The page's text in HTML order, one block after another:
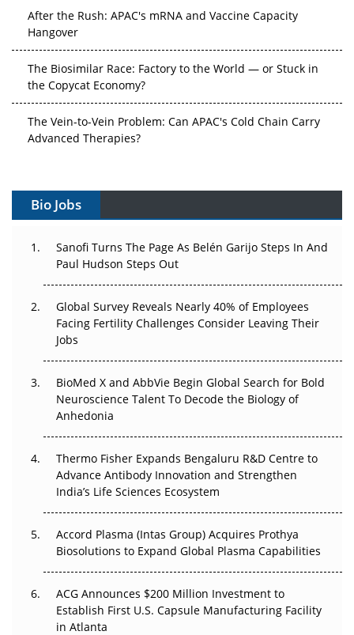
After the Rush: APAC's mRNA and Vaccine Capacity
Hangover
The Biosimilar Race: Factory to the World — or Stuck in
the Copycat Economy?
The Vein-to-Vein Problem: Can APAC's Cold Chain Carry
Advanced Therapies?
Gene Therapy Ambitions Face an Upstream Bottleneck
Decay?
Beyond the Trial: Can Real-World Evidence Earn
Regulatory Trust in APAC?
Beyond the Obvious Giant: Where APAC's Clinical Trials
Go Next
The Frontier That Won’t Quite Arrive
Can APAC Biomanufacturing Decarbonise Without
Pricing Itself Out?
Bio Jobs
Sanofi Turns The Page As Belén Garijo Steps In And
Paul Hudson Steps Out
Global Survey Reveals Nearly 40% of Employees
Facing Fertility Challenges Consider Leaving Their
Jobs
BioMed X and AbbVie Begin Global Search for Bold
Neuroscience Talent To Decode the Biology of
Anhedonia
Thermo Fisher Expands Bengaluru R&D Centre to
Advance Antibody Innovation and Strengthen
India’s Life Sciences Ecosystem
Accord Plasma (Intas Group) Acquires Prothya
Biosolutions to Expand Global Plasma Capabilities
ACG Announces $200 Million Investment to
Establish First U.S. Capsule Manufacturing Facility
in Atlanta